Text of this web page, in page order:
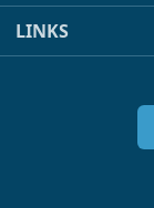
LINKS